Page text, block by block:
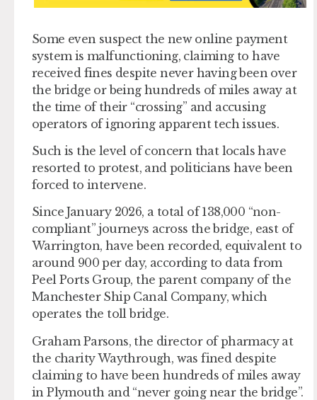
Some even suspect the new online payment
system is malfunctioning, claiming to have
received fines despite never having been over
the bridge or being hundreds of miles away at
the time of their “crossing” and accusing
operators of ignoring apparent tech issues.
Such is the level of concern that locals have
resorted to protest, and politicians have been
forced to intervene.
Since January 2026, a total of 138,000 “non-
compliant” journeys across the bridge, east of
Warrington, have been recorded, equivalent to
around 900 per day, according to data from
Peel Ports Group, the parent company of the
Manchester Ship Canal Company, which
operates the toll bridge.
Graham Parsons, the director of pharmacy at
the charity Waythrough, was fined despite
claiming to have been hundreds of miles away
in Plymouth and “never going near the bridge”.